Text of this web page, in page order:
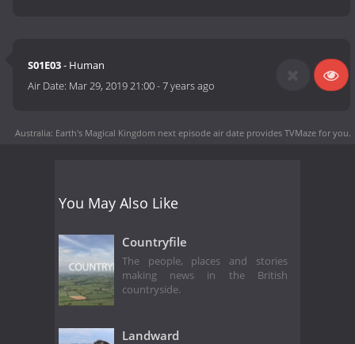
S01E03- Human
Air Date: Mar 29, 2019 21:00-7 years ago
Australia: Earth's Magical Kingdom next episode air date provides TVMaze for you.
You May Also Like
Countryfile
The people, places and stories
making news in the British
countryside.
Landward